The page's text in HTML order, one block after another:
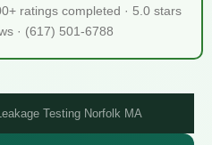
ratings completed · 5.0 stars
· (617) 501-6788
Testing Norfolk MA